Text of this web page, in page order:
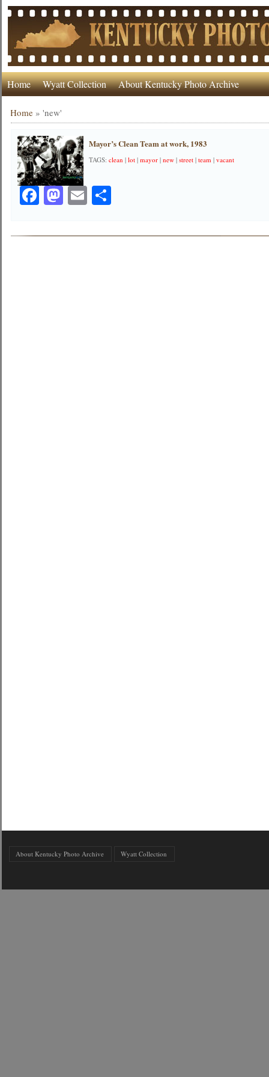
Home Wyatt Collection About Kentucky Photo Archive
Home »'new'
Mayor’s Clean Team at work, 1983
TAGS:clean |lot |mayor |new |street |team |vacant
Facebook
Mastodon
EmailShare
About Kentucky Photo Archive Wyatt Collection